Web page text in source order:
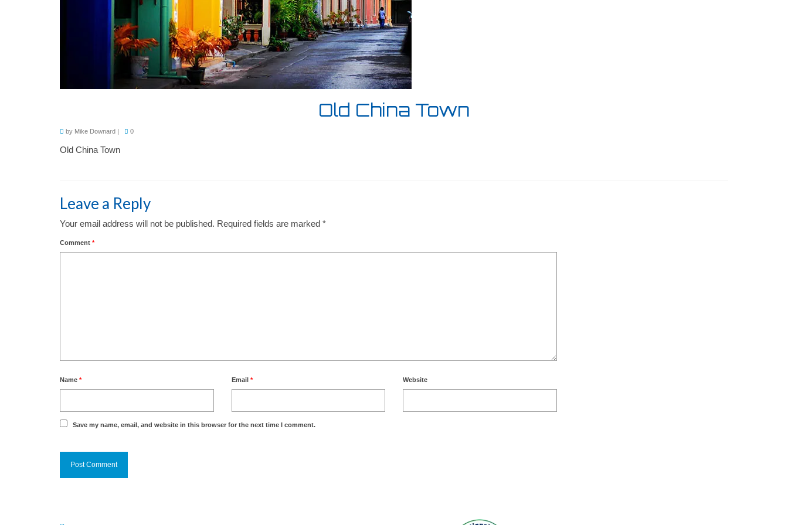
Old China Town
by Mike Downard | 0
Old China Town
Leave a Reply
Your email address will not be published. Required fields are marked *
Comment *
Name * Email * Website
Save my name, email, and website in this browser for the next time I comment.